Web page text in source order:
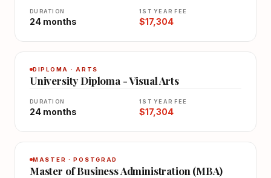
DURATION
24 months
1ST YEAR FEE
$17,304
DIPLOMA · ARTS
University Diploma - Visual Arts
DURATION
24 months
1ST YEAR FEE
$17,304
MASTER · POSTGRAD
Master of Business Administration (MBA)